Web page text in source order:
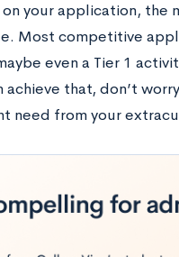
your application, the
Most competitive
even a Tier 1
that, don’t
need from your